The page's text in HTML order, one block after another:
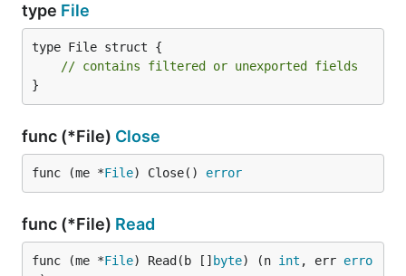
type File
type File struct {
// contains filtered or unexported fields
}
func (*File) Close
func (me *File) Close() error
func (*File) Read
func (me *File) Read(b [] byte) (n int , err erro